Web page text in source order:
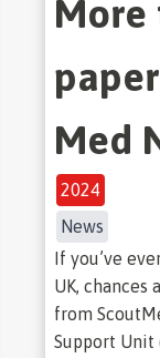
More
Med
2024
News
If you’ve
UK, chances
from
Support Unit